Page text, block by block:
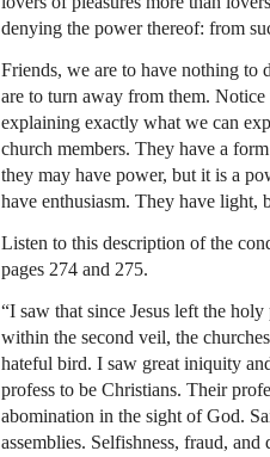
denying the power thereof: from
Friends, we are to have nothing to
are to turn away from them.
explaining exactly what we can
church members. They have a
they may have power, but it is a
have enthusiasm. They have light,
Listen to this description of the
pages 274 and 275.
“I saw that since Jesus left the
within the second veil, the
hateful bird. I saw great iniquity
profess to be Christians. Their
abomination in the sight of God.
assemblies. Selfishness, fraud,